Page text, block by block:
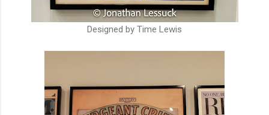
Designed by Time Lewis